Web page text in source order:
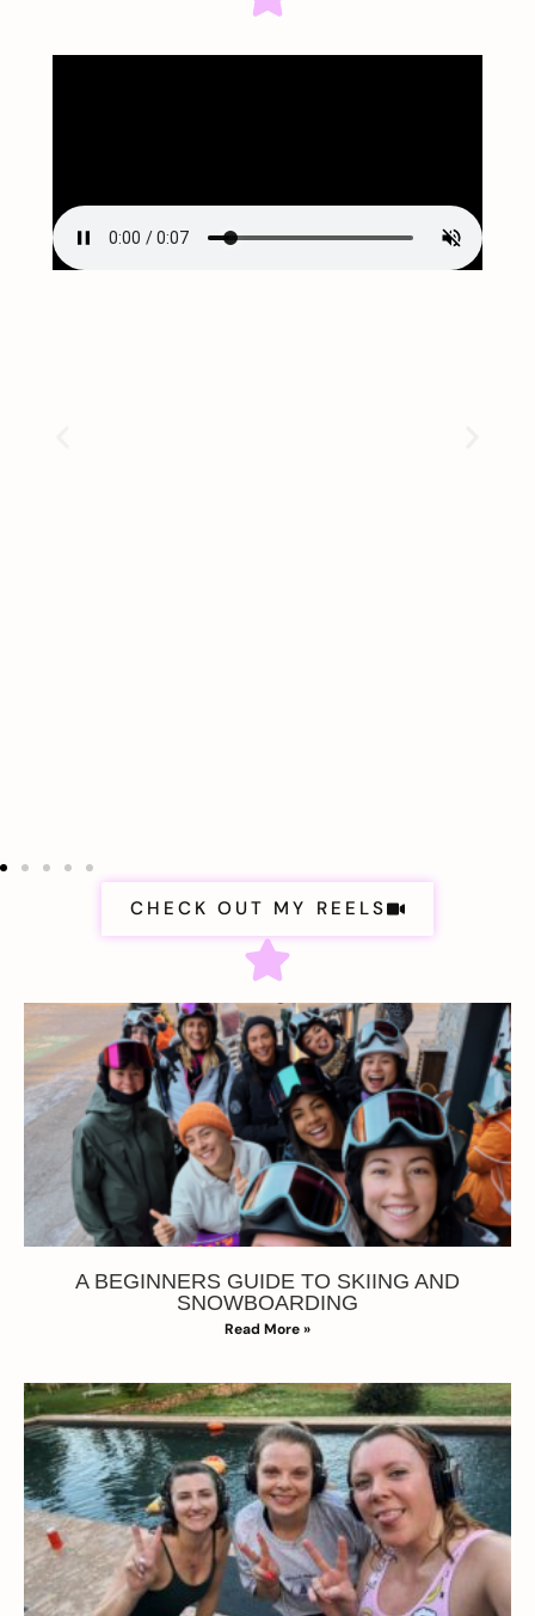
CHECK OUT MY REELS
A BEGINNERS GUIDE TO SKIING AND
SNOWBOARDING
Read More »